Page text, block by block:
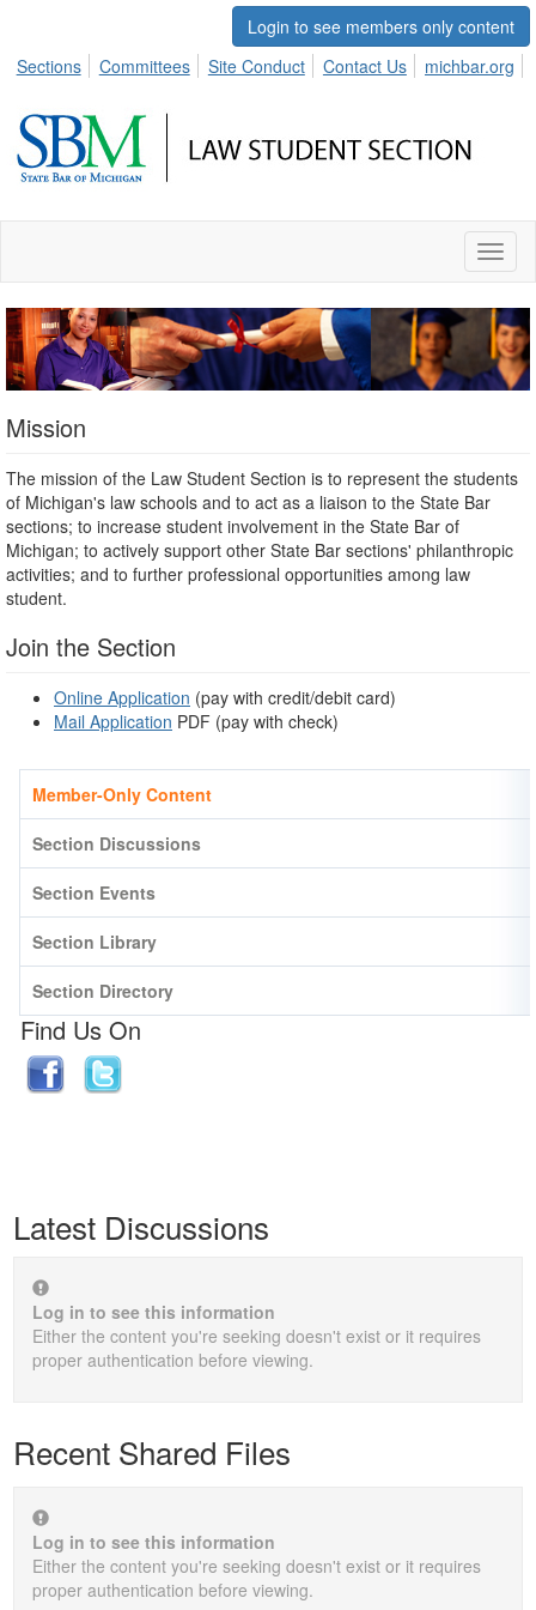
Login to see members only content
Sections
Committees Site Conduct Contact Us michbar.org
Mission
The mission of the Law Student Section is to represent the students
of Michigan's law schools and to act as a liaison to the State Bar
sections; to increase student involvement in the State Bar of
Michigan; to actively support other State Bar sections' philanthropic
activities; and to further professional opportunities among law
student.
Join the Section
Online Application (pay with credit/debit card)
Mail Application PDF (pay with check)
Member-Only Content
Section Discussions
Section Events
Section Library
Section Directory
Find Us On
Latest Discussions
Log in to see this information
Either the content you're seeking doesn't exist or it requires
proper authentication before viewing.
Recent Shared Files
Log in to see this information
Either the content you're seeking doesn't exist or it requires
proper authentication before viewing.